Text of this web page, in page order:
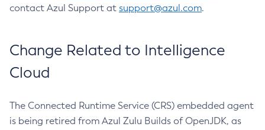
contact Azul Support at support@azul.com.
Change Related to Intelligence
Cloud
The Connected Runtime Service (CRS) embedded agent
is being retired from Azul Zulu Builds of OpenJDK, as